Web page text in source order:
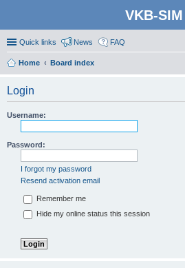
VKB-SIM
Quick links News FAQ
Home
Board index
Login
Username:
Password:
I forgot my password
Resend activation email
Remember me
Hide my online status this session